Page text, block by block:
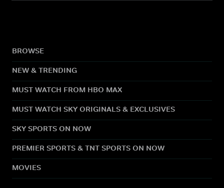
BROWSE
NEW & TRENDING
MUST WATCH FROM HBO MAX
MUST WATCH SKY ORIGINALS & EXCLUSIVES
SKY SPORTS ON NOW
PREMIER SPORTS & TNT SPORTS ON NOW
MOVIES